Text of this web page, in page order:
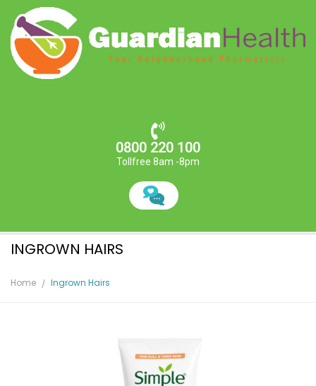
0800 220 100
Tollfree 8am -8pm
INGROWN HAIRS
Home Ingrown Hairs